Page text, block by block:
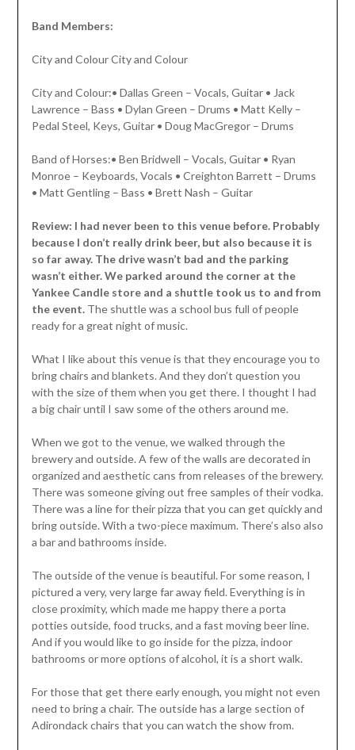
Band Members:
City and Colour City and Colour
City and Colour:• Dallas Green – Vocals, Guitar • Jack
Lawrence – Bass • Dylan Green – Drums • Matt Kelly –
Pedal Steel, Keys, Guitar • Doug MacGregor – Drums
Band of Horses:• Ben Bridwell – Vocals, Guitar • Ryan
Monroe – Keyboards, Vocals • Creighton Barrett – Drums
• Matt Gentling – Bass • Brett Nash – Guitar
Review: I had never been to this venue before. Probably
because I don’t really drink beer, but also because it is
so far away. The drive wasn’t bad and the parking
wasn’t either. We parked around the corner at the
Yankee Candle store and a shuttle took us to and from
the event.The shuttle was a school bus full of people
ready for a great night of music.
What I like about this venue is that they encourage you to
bring chairs and blankets. And they don’t question you
with the size of them when you get there. I thought I had
a big chair until I saw some of the others around me.
When we got to the venue, we walked through the
brewery and outside. A few of the walls are decorated in
organized and aesthetic cans from releases of the brewery.
There was someone giving out free samples of their vodka.
There was a line for their pizza that you can get quickly and
bring outside. With a two-piece maximum. There’s also also
a bar and bathrooms inside.
The outside of the venue is beautiful. For some reason, I
pictured a very, very large far away field. Everything is in
close proximity, which made me happy there a porta
potties outside, food trucks, and a fast moving beer line.
And if you would like to go inside for the pizza, indoor
bathrooms or more options of alcohol, it is a short walk.
For those that get there early enough, you might not even
need to bring a chair. The outside has a large section of
Adirondack chairs that you can watch the show from.